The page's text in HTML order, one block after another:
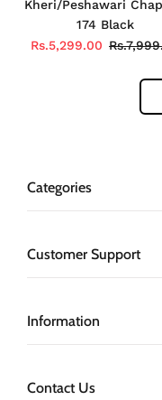
Kheri/Peshawari
174 Black
Rs.5,299.00
Categories
Customer Support
Information
Contact Us